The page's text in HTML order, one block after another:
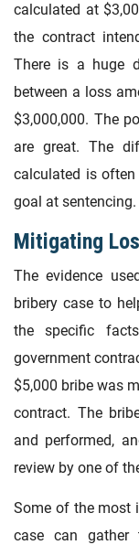
calculated at
the contract
There is a huge
between a loss
$3,000,000. The
are great. The
calculated is often
goal at sentencing.
Mitigating
The evidence
bribery case to
the specific
government
$5,000 bribe was
contract. The
and performed,
review by one of
Some of the most
case can gather